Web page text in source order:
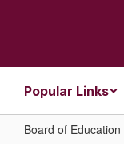
Popular Links
Board of Education